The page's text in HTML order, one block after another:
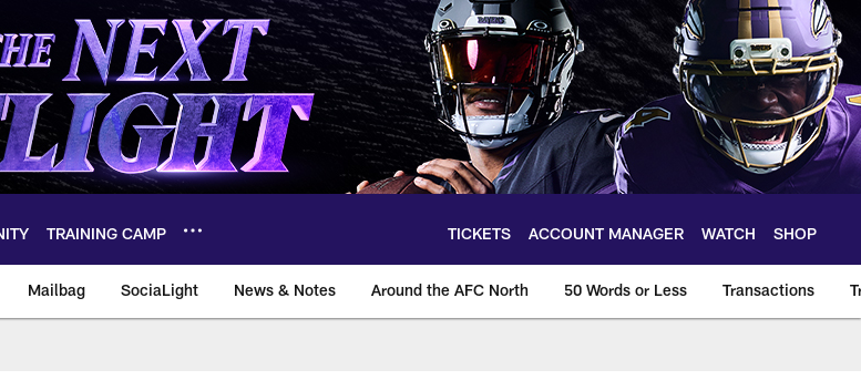
TRAINING CAMP TICKETS ACCOUNT MANAGER WATCH SHOP
Mailbag SociaLight News & Notes Around the AFC North 50 Words or Less Transactions